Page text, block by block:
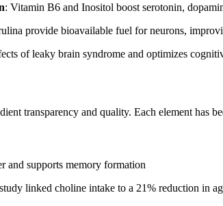
: Vitamin B6 and Inositol boost serotonin,
provide bioavailable fuel for neurons,
of leaky brain syndrome and optimizes
transparency and quality. Each element has
and supports memory formation
study linked choline intake to a 21% reduction in